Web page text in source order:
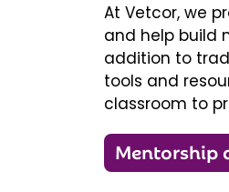
At Vetcor, we
and help build
addition to
tools and
classroom to
Mentorship